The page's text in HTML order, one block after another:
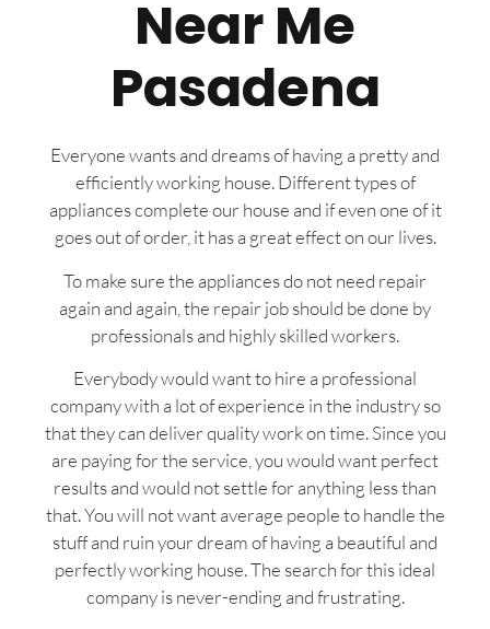
Near Me
Pasadena
Everyone wants and dreams of having a pretty and
efficiently working house. Different types of
appliances complete our house and if even one of it
goes out of order, it has a great effect on our lives.
To make sure the appliances do not need repair
again and again, the repair job should be done by
professionals and highly skilled workers.
Everybody would want to hire a professional
company with a lot of experience in the industry so
that they can deliver quality work on time. Since you
are paying for the service, you would want perfect
results and would not settle for anything less than
that. You will not want average people to handle the
stuff and ruin your dream of having a beautiful and
perfectly working house. The search for this ideal
company is never-ending and frustrating.